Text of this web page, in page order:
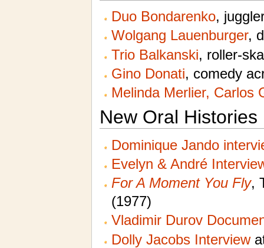
Duo Bondarenko,
Wolgang Lauenburger,
Trio Balkanski, roller-
Gino Donati, comedy
Melinda Merlier, Carlos
New Oral Histories
Dominique Jando
Evelyn & André
For A Moment You Fly,
(1977)
Vladimir Durov
Dolly Jacobs Interview